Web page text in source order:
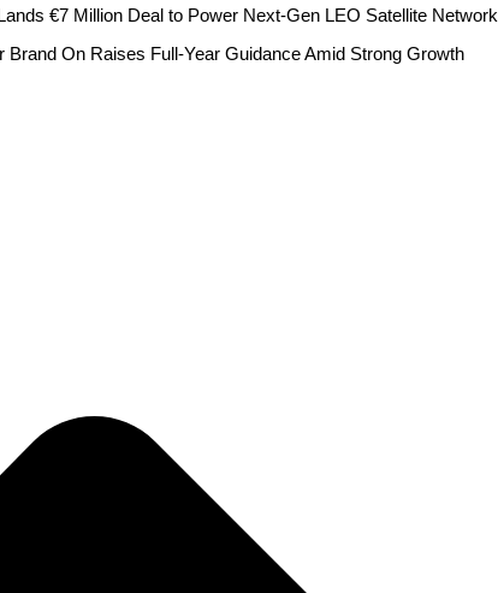
€7 Million Deal to Power Next-Gen LEO Satellite Network
Brand On Raises Full-Year Guidance Amid Strong Growth